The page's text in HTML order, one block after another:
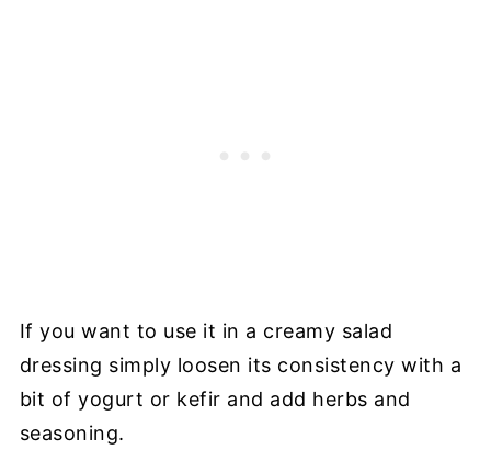
If you want to use it in a creamy salad
dressing simply loosen its consistency with a
bit of yogurt or kefir and add herbs and
seasoning.